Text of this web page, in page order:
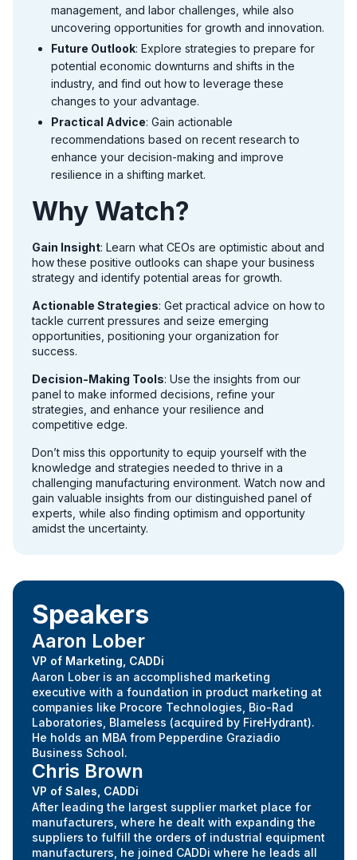
management, and labor challenges, while also
uncovering opportunities for growth and innovation.
Future Outlook: Explore strategies to prepare for
potential economic downturns and shifts in the
industry, and find out how to leverage these
changes to your advantage.
Practical Advice: Gain actionable
recommendations based on recent research to
enhance your decision-making and improve
resilience in a shifting market.
Why Watch?
Gain Insight: Learn what CEOs are optimistic about and
how these positive outlooks can shape your business
strategy and identify potential areas for growth.
Actionable Strategies: Get practical advice on how to
tackle current pressures and seize emerging
opportunities, positioning your organization for
success.
Decision-Making Tools: Use the insights from our
panel to make informed decisions, refine your
strategies, and enhance your resilience and
competitive edge.
Don’t miss this opportunity to equip yourself with the
knowledge and strategies needed to thrive in a
challenging manufacturing environment. Watch now and
gain valuable insights from our distinguished panel of
experts, while also finding optimism and opportunity
amidst the uncertainty.
Speakers
Aaron Lober
VP of Marketing, CADDi
Aaron Lober is an accomplished marketing
executive with a foundation in product marketing at
companies like Procore Technologies, Bio-Rad
Laboratories, Blameless (acquired by FireHydrant).
He holds an MBA from Pepperdine Graziadio
Business School.
Chris Brown
VP of Sales, CADDi
After leading the largest supplier market place for
manufacturers, where he dealt with expanding the
suppliers to fulfill the orders of industrial equipment
manufacturers, he joined CADDi where he leads all